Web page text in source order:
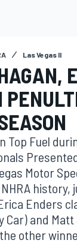
Las Vegas II
Top Fuel
Motor
history,
Enders
Car) and
other